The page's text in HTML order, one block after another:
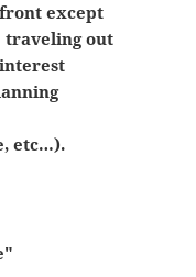
except
traveling out
etc…).